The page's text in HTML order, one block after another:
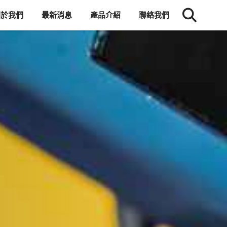
我們 最新消息 產品介紹 聯絡我們